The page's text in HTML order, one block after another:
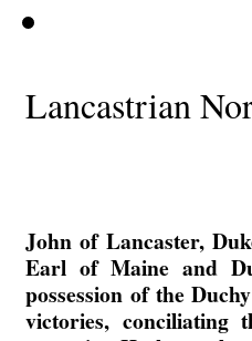
Lancastrian
John of Lancaster,
Earl of Maine and
possession of the
victories, conciliating